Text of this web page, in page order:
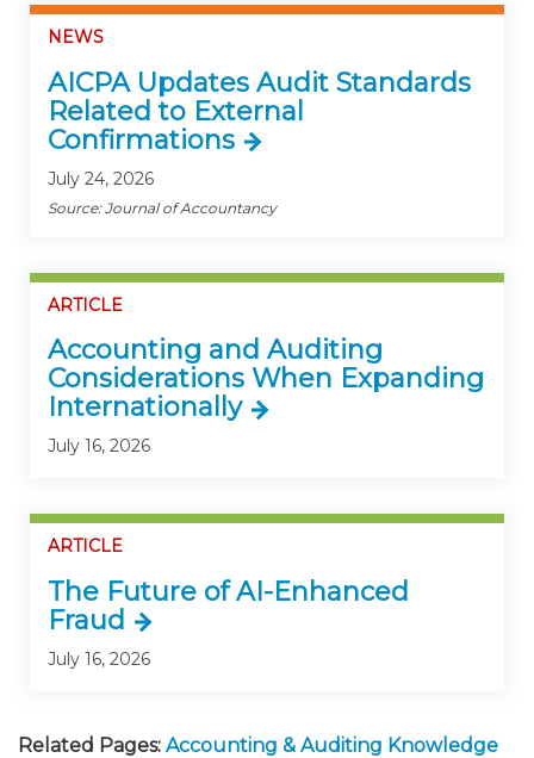
NEWS
AICPA Updates Audit Standards
Related to External
Confirmations
July 24, 2026
Source: Journal of Accountancy
ARTICLE
Accounting and Auditing
Considerations When Expanding
Internationally
July 16, 2026
ARTICLE
The Future of AI-Enhanced
Fraud
July 16, 2026
Related Pages: Accounting & Auditing Knowledge